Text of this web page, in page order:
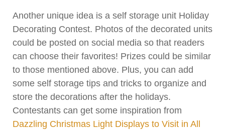
Another unique idea is a self storage unit Holiday
Decorating Contest. Photos of the decorated units
could be posted on social media so that readers
can choose their favorites! Prizes could be similar
to those mentioned above. Plus, you can add
some self storage tips and tricks to organize and
store the decorations after the holidays.
Contestants can get some inspiration from
Dazzling Christmas Light Displays to Visit in All